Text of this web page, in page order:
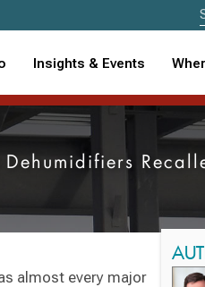
Insights & Events
almost every major